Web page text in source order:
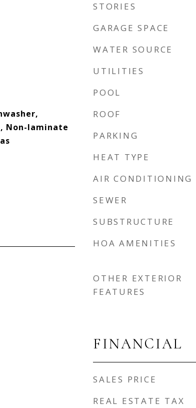
Non-laminate
STORIES
GARAGE SPACE
WATER SOURCE
UTILITIES
POOL
ROOF
PARKING
HEAT TYPE
AIR CONDITIONING
SEWER
SUBSTRUCTURE
HOA AMENITIES
OTHER EXTERIOR
FEATURES
FINANCIAL
SALES PRICE
REAL ESTATE TAX